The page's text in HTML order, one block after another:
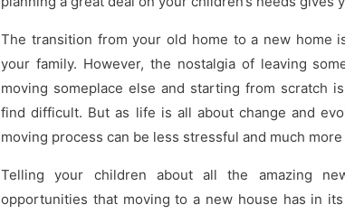
The transition from your old home to a new home
your family. However, the nostalgia of leaving
moving someplace else and starting from scratch
find difficult. But as life is all about change and
moving process can be less stressful and much
Telling your children about all the amazing
opportunities that moving to a new house has in